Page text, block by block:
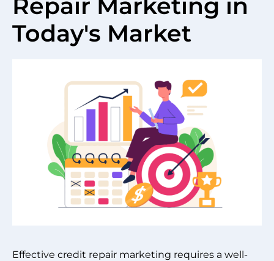
Today's Market
Effective credit repair marketing requires a well-